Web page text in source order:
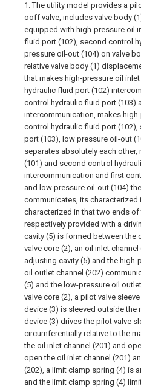
1. The utility model provides a
ooff valve, includes valve body
equipped with high-pressure oil
fluid port (102), second control
pressure oil-out (104) on valve
relative valve body (1)
that makes high-pressure oil
hydraulic fluid port (102)
control hydraulic fluid port (103)
intercommunication, makes
control hydraulic fluid port
port (103), low pressure oil-out
separates absolutely each
(101) and second control
intercommunication and first
and low pressure oil-out (104)
communicates, its characterized
characterized in that two ends of
respectively provided with a
cavity (5) is formed between the
valve core (2), an oil inlet
adjusting cavity (5) and the high-
oil outlet channel (202)
(5) and the low-pressure oil
valve core (2), a pilot valve
device (3) is sleeved outside the
device (3) drives the pilot valve
circumferentially relative to the
the oil inlet channel (201) and
open the oil inlet channel (201)
(202), a limit clamp spring (4) is
and the limit clamp spring (4)